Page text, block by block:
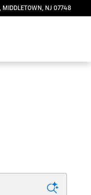
MIDDLETOWN , NJ 07748